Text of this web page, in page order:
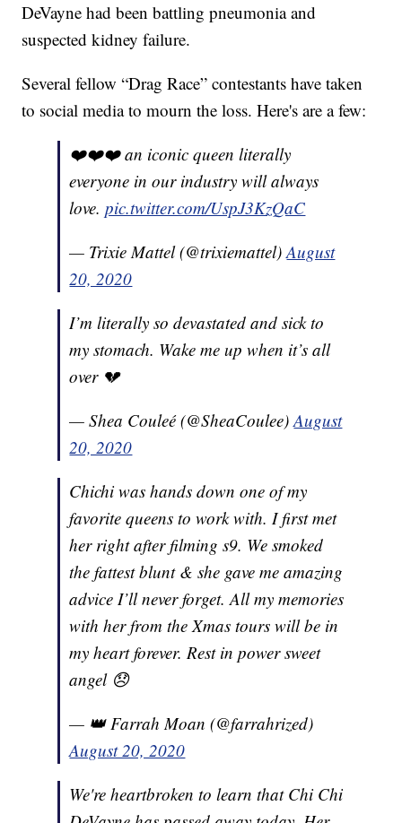
DeVayne had been battling pneumonia and
suspected kidney failure.
Several fellow “Drag Race” contestants have taken
to social media to mourn the loss. Here's are a few:
❤️❤️❤️ an iconic queen literally
everyone in our industry will always
love.pic.twitter.com/UspJ3KzQaC
— Trixie Mattel (@trixiemattel)August
20, 2020
I’m literally so devastated and sick to
my stomach. Wake me up when it’s all
over 💔
— Shea Couleé (@SheaCoulee)August
20, 2020
Chichi was hands down one of my
favorite queens to work with. I first met
her right after filming s9. We smoked
the fattest blunt & she gave me amazing
advice I’ll never forget. All my memories
with her from the Xmas tours will be in
my heart forever. Rest in power sweet
angel 😞
— 👑 Farrah Moan (@farrahrized)
August 20, 2020
We're heartbroken to learn that Chi Chi